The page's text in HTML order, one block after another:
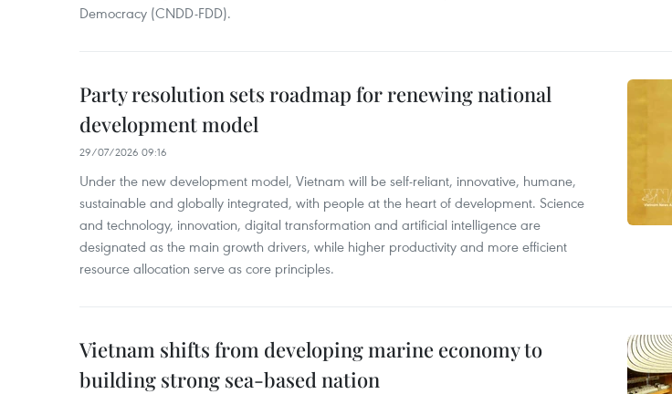
Democracy (CNDD-FDD).
Party resolution sets roadmap for renewing national
development model
29/07/2026 09:16
Under the new development model, Vietnam will be self-reliant, innovative, humane,
sustainable and globally integrated, with people at the heart of development. Science
and technology, innovation, digital transformation and artificial intelligence are
designated as the main growth drivers, while higher productivity and more efficient
resource allocation serve as core principles.
Vietnam shifts from developing marine economy to
building strong sea-based nation